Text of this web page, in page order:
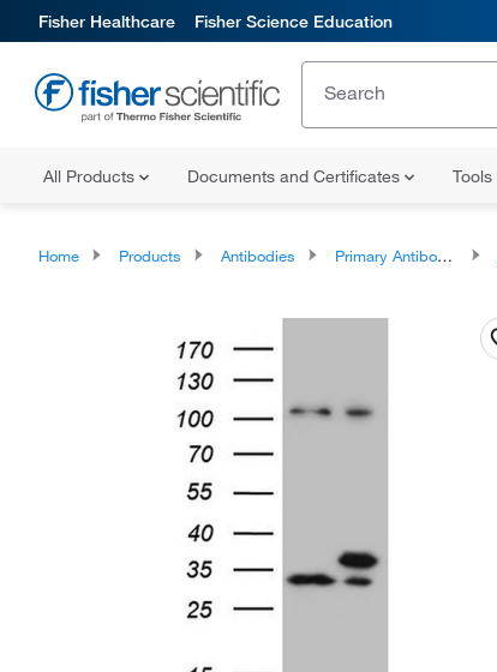
Fisher Healthcare Fisher Science Education
All Products Documents and Certificates Tools
Home Products Antibodies Primary Antibodies